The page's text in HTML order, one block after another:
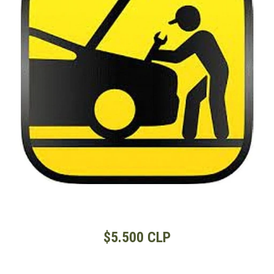
$5.500 CLP